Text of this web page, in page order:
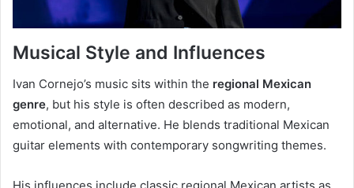
Musical Style and Influences
Ivan Cornejo’s music sits within the regional Mexican
genre, but his style is often described as modern,
emotional, and alternative. He blends traditional Mexican
guitar elements with contemporary songwriting themes.